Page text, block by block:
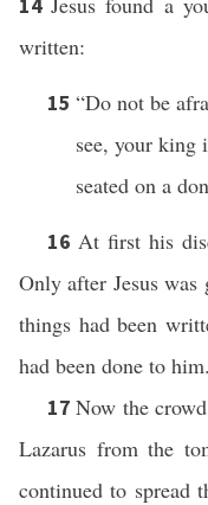
written:
15 “Do not be
see, your king
seated on a
16 At first his
Only after Jesus
things had been
had been done to him.
17Now the
Lazarus from the
continued to spread